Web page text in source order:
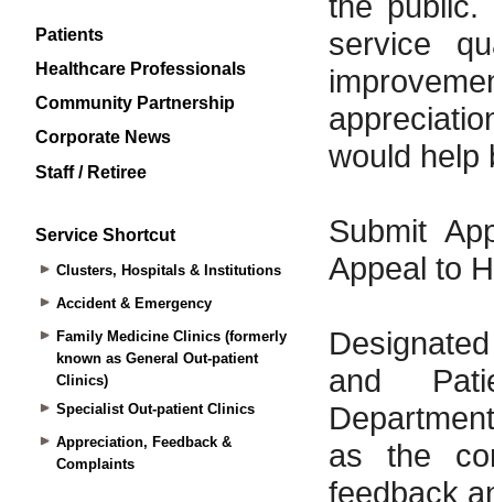
Patients
Healthcare Professionals
Community Partnership
Corporate News
Staff / Retiree
Service Shortcut
Clusters, Hospitals & Institutions
Accident & Emergency
Family Medicine Clinics (formerly
known as General Out-patient
Clinics)
Specialist Out-patient Clinics
Appreciation, Feedback &
Complaints